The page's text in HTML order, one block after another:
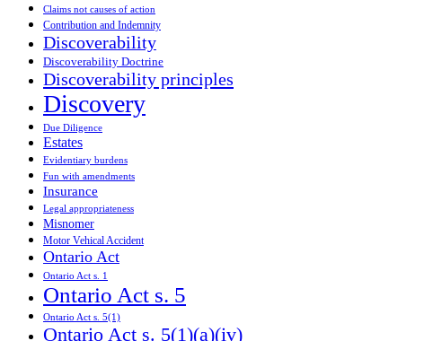
Claims not causes of action
Contribution and Indemnity
Discoverability
Discoverability Doctrine
Discoverability principles
Discovery
Due Diligence
Estates
Evidentiary burdens
Fun with amendments
Insurance
Legal appropriateness
Misnomer
Motor Vehical Accident
Ontario Act
Ontario Act s. 1
Ontario Act s. 5
Ontario Act s. 5(1)
Ontario Act s. 5(1)(a)(iv)